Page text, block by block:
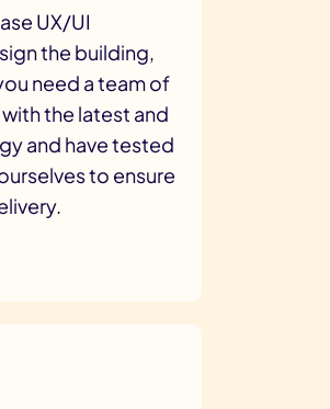
UX/UI
the building,
need a team of
the latest and
and have tested
to ensure